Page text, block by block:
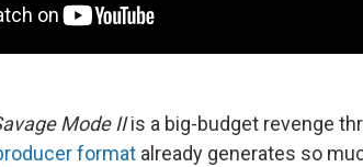
Mode IIis a big-budget revenge
format already generates so